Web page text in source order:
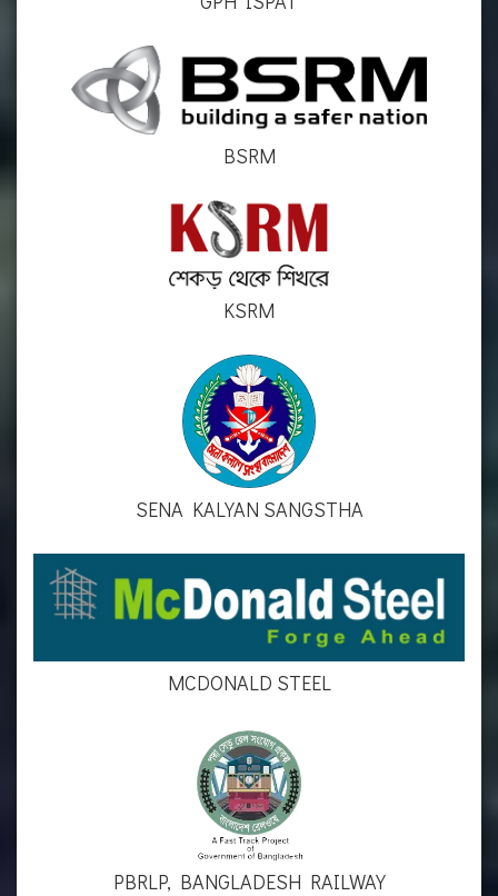
BSRM
KSRM
SENA KALYAN SANGSTHA
MCDONALD STEEL
PBRLP, BANGLADESH RAILWAY